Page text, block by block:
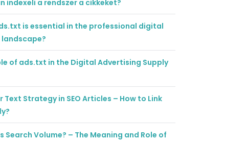
indexeli a rendszer a cikkeket?
is essential in the professional digital
of ads.txt in the Digital Advertising Supply
Text Strategy in SEO Articles – How to Link
Search Volume? – The Meaning and Role of